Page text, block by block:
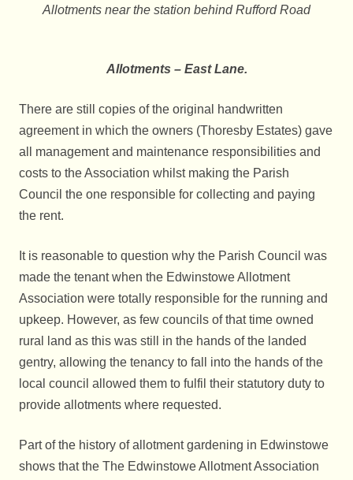
Allotments near the station behind Rufford Road
Allotments – East Lane.
There are still copies of the original handwritten
agreement in which the owners (Thoresby Estates) gave
all management and maintenance responsibilities and
costs to the Association whilst making the Parish
Council the one responsible for collecting and paying
the rent.
It is reasonable to question why the Parish Council was
made the tenant when the Edwinstowe Allotment
Association were totally responsible for the running and
upkeep. However, as few councils of that time owned
rural land as this was still in the hands of the landed
gentry, allowing the tenancy to fall into the hands of the
local council allowed them to fulfil their statutory duty to
provide allotments where requested.
Part of the history of allotment gardening in Edwinstowe
shows that the The Edwinstowe Allotment Association